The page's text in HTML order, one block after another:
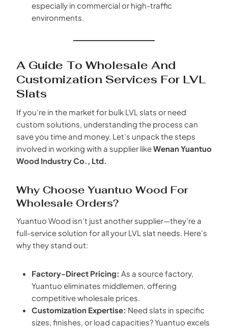
especially in commercial or high-traffic
environments.
A Guide To Wholesale And
Customization Services For LVL
Slats
If you’re in the market for bulk LVL slats or need
custom solutions, understanding the process can
save you time and money. Let’s unpack the steps
involved in working with a supplier likeWenan Yuantuo
Wood Industry Co., Ltd.
Why Choose Yuantuo Wood For
Wholesale Orders?
Yuantuo Wood isn’t just another supplier—they’re a
full-service solution for all your LVL slat needs. Here’s
why they stand out:
Factory-Direct Pricing: As a source factory,
Yuantuo eliminates middlemen, offering
competitive wholesale prices.
Customization Expertise: Need slats in specific
sizes, finishes, or load capacities? Yuantuo excels